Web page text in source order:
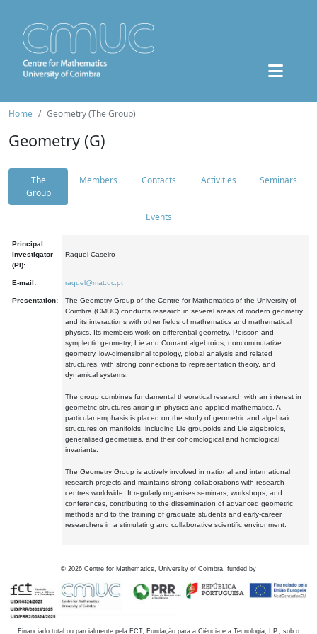
Home Geometry (The Group)
Geometry (G)
The
Group
Members Contacts Activities Seminars
Events
Principal
Investigator
(PI):
Raquel Caseiro
E-mail: raquel@mat.uc.pt
Presentation:
The Geometry Group of the Centre for Mathematics of the University of
Coimbra (CMUC) conducts research in several areas of modern geometry
and its interactions with other fields of mathematics and mathematical
physics. Its members work on differential geometry, Poisson and
symplectic geometry, Lie and Courant algebroids, noncommutative
geometry, low-dimensional topology, global analysis and related
structures, with strong connections to representation theory, and
dynamical systems.
The group combines fundamental theoretical research with an interest in
geometric structures arising in physics and applied mathematics. A
particular emphasis is placed on the study of geometric and algebraic
structures on manifolds, including Lie groupoids and Lie algebroids,
generalised geometries, and their cohomological and homological
invariants.
The Geometry Group is actively involved in national and international
research projects and maintains strong collaborations with research
centres worldwide. It regularly organises seminars, workshops, and
conferences, contributing to the dissemination of advanced geometric
methods and to the training of graduate students and early-career
researchers in a stimulating and collaborative scientific environment.
© 2026 Centre for Mathematics, University of Coimbra, funded by
Financiado total ou parcialmente pela FCT, Fundação para a Ciência e a Tecnologia, I.P., sob o